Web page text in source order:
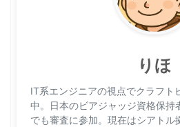
りほ
IT系エンジニアの視点でクラフト
中。日本のビアジャッジ資格保
でも審査に参加。現在はシアトル